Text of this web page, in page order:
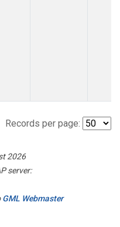
Records per page:
2026
server:
GML Webmaster